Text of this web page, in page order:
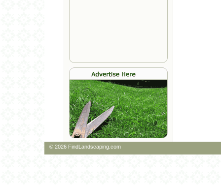
© 2026 FindLandscaping.com